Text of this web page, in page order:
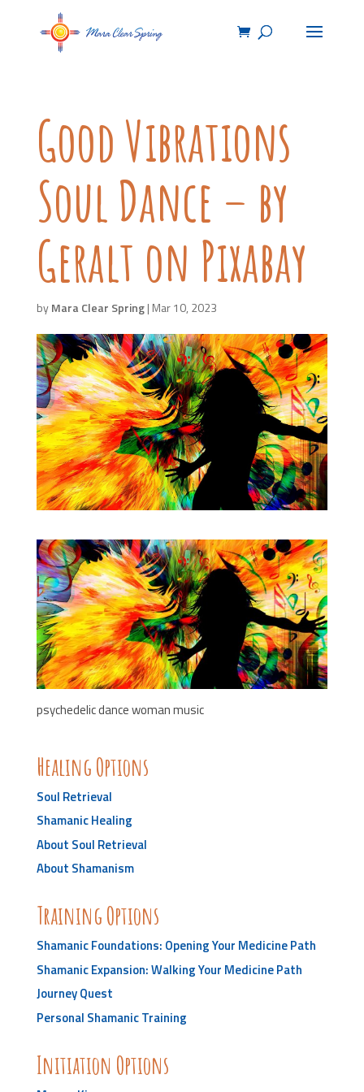
Good Vibrations
Soul Dance – by
Geralt on Pixabay
byMara Clear Spring| Mar 10, 2023
psychedelic dance woman music
Healing Options
Soul Retrieval
Shamanic Healing
About Soul Retrieval
About Shamanism
Training Options
Shamanic Foundations: Opening Your Medicine Path
Shamanic Expansion: Walking Your Medicine Path
Journey Quest
Personal Shamanic Training
Initiation Options